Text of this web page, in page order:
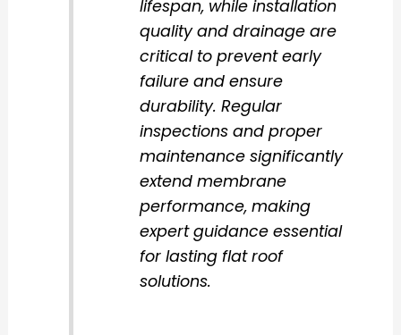
lifespan, while installation
quality and drainage are
critical to prevent early
failure and ensure
durability. Regular
inspections and proper
maintenance significantly
extend membrane
performance, making
expert guidance essential
for lasting flat roof
solutions.